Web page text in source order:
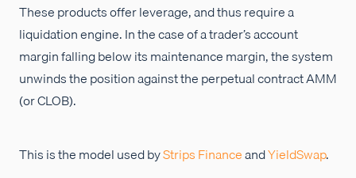
These products offer leverage, and thus require a
liquidation engine. In the case of a trader’s account
margin falling below its maintenance margin, the system
unwinds the position against the perpetual contract AMM
(or CLOB).
This is the model used byStrips FinanceandYieldSwap.